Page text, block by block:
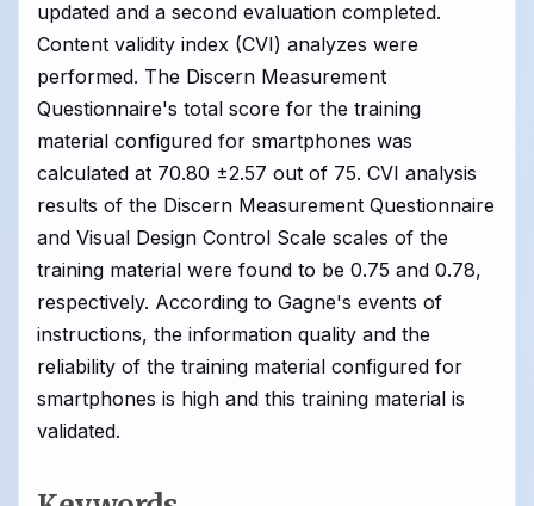
updated and a second evaluation completed.
Content validity index (CVI) analyzes were
performed. The Discern Measurement
Questionnaire's total score for the training
material configured for smartphones was
calculated at 70.80 ±2.57 out of 75. CVI analysis
results of the Discern Measurement Questionnaire
and Visual Design Control Scale scales of the
training material were found to be 0.75 and 0.78,
respectively. According to Gagne's events of
instructions, the information quality and the
reliability of the training material configured for
smartphones is high and this training material is
validated.